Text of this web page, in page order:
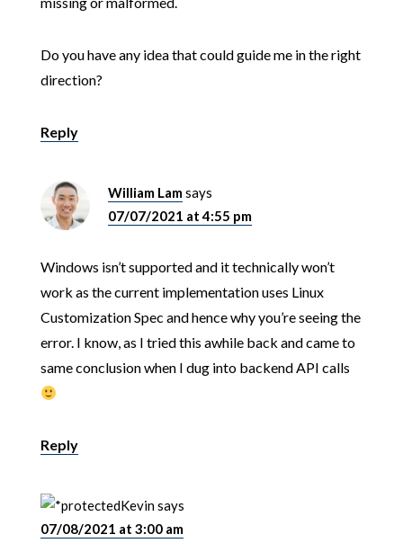
Do you have any idea that could guide me in the right
direction?
Reply
William Lamsays
07/07/2021 at 4:55 pm
Windows isn’t supported and it technically won’t
work as the current implementation uses Linux
Customization Spec and hence why you’re seeing the
error. I know, as I tried this awhile back and came to
same conclusion when I dug into backend API calls
Reply
Kevinsays
07/08/2021 at 3:00 am